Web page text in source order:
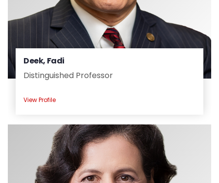
Deek, Fadi
Distinguished Professor
View Profile